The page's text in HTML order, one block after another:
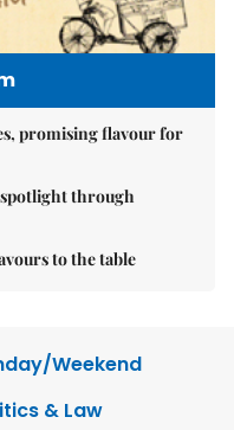
promising flavour for
spotlight through
to the table
Weekend
& Law